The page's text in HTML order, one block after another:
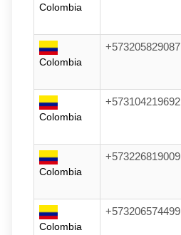
Colombia
Colombia
+573205829087
Colombia
+573104219692
Colombia
+573226819009
Colombia
+573206574499